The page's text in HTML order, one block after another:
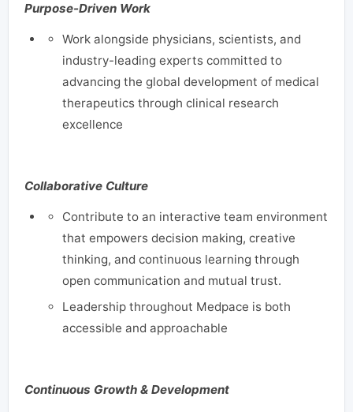
Purpose-Driven Work
Work alongside physicians, scientists, and
industry-leading experts committed to
advancing the global development of medical
therapeutics through clinical research
excellence
Collaborative Culture
Contribute to an interactive team environment
that empowers decision making, creative
thinking, and continuous learning through
open communication and mutual trust.
Leadership throughout Medpace is both
accessible and approachable
Continuous Growth & Development